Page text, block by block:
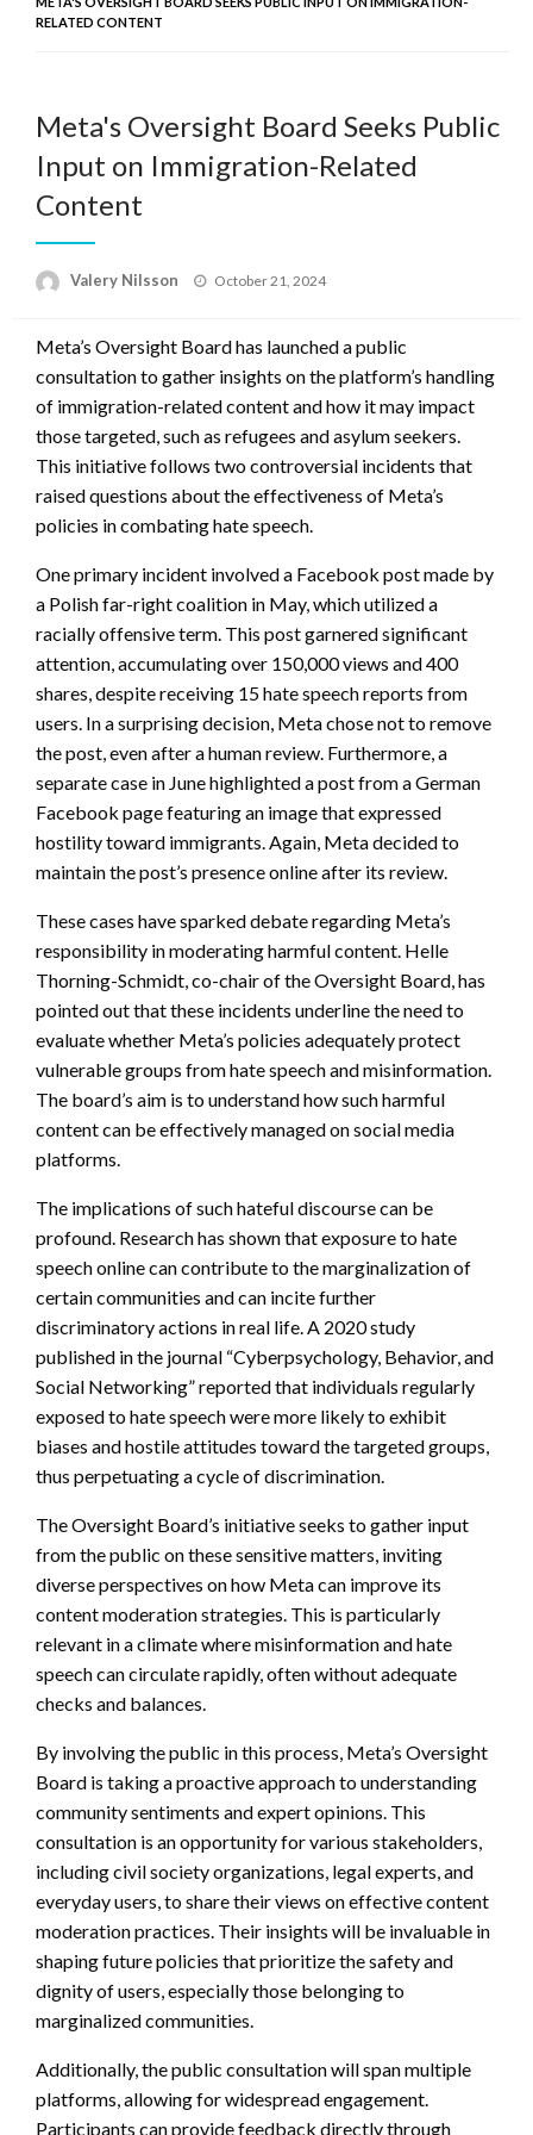
RELATED CONTENT
Meta's Oversight Board Seeks Public
Input on Immigration-Related
Content
Valery Nilsson
Posted
October 21, 2024
Meta’s Oversight Board has launched a public
consultation to gather insights on the platform’s handling
of immigration-related content and how it may impact
those targeted, such as refugees and asylum seekers.
This initiative follows two controversial incidents that
raised questions about the effectiveness of Meta’s
policies in combating hate speech.
One primary incident involved a Facebook post made by
a Polish far-right coalition in May, which utilized a
racially offensive term. This post garnered significant
attention, accumulating over 150,000 views and 400
shares, despite receiving 15 hate speech reports from
users. In a surprising decision, Meta chose not to remove
the post, even after a human review. Furthermore, a
separate case in June highlighted a post from a German
Facebook page featuring an image that expressed
hostility toward immigrants. Again, Meta decided to
maintain the post’s presence online after its review.
These cases have sparked debate regarding Meta’s
responsibility in moderating harmful content. Helle
Thorning-Schmidt, co-chair of the Oversight Board, has
pointed out that these incidents underline the need to
evaluate whether Meta’s policies adequately protect
vulnerable groups from hate speech and misinformation.
The board’s aim is to understand how such harmful
content can be effectively managed on social media
platforms.
The implications of such hateful discourse can be
profound. Research has shown that exposure to hate
speech online can contribute to the marginalization of
certain communities and can incite further
discriminatory actions in real life. A 2020 study
published in the journal “Cyberpsychology, Behavior, and
Social Networking” reported that individuals regularly
exposed to hate speech were more likely to exhibit
biases and hostile attitudes toward the targeted groups,
thus perpetuating a cycle of discrimination.
The Oversight Board’s initiative seeks to gather input
from the public on these sensitive matters, inviting
diverse perspectives on how Meta can improve its
content moderation strategies. This is particularly
relevant in a climate where misinformation and hate
speech can circulate rapidly, often without adequate
checks and balances.
By involving the public in this process, Meta’s Oversight
Board is taking a proactive approach to understanding
community sentiments and expert opinions. This
consultation is an opportunity for various stakeholders,
including civil society organizations, legal experts, and
everyday users, to share their views on effective content
moderation practices. Their insights will be invaluable in
shaping future policies that prioritize the safety and
dignity of users, especially those belonging to
marginalized communities.
Additionally, the public consultation will span multiple
platforms, allowing for widespread engagement.
Participants can provide feedback directly through